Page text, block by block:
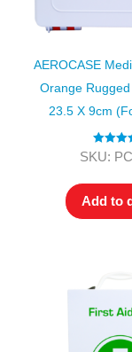
AEROCASE
Orange
23.5 X 9cm
Rated
SKU:
Add to